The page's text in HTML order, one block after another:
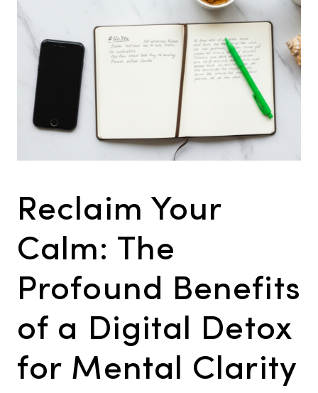
Reclaim Your
Calm: The
Profound Benefits
of a Digital Detox
for Mental Clarity